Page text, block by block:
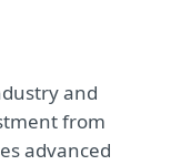
and
from
advanced